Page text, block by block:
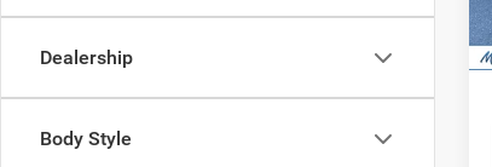
Dealership
Body Style